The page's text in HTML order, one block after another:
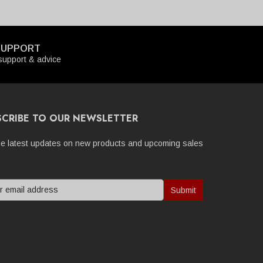
& advice
TO OUR NEWSLETTER
latest updates on new products and upcoming sales